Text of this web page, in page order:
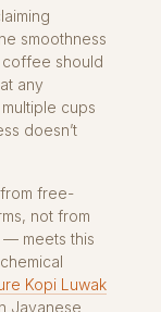
smoothness
coffee should
any
cups
doesn’t
free-
not from
— meets this
Kopi Luwak
Javanese